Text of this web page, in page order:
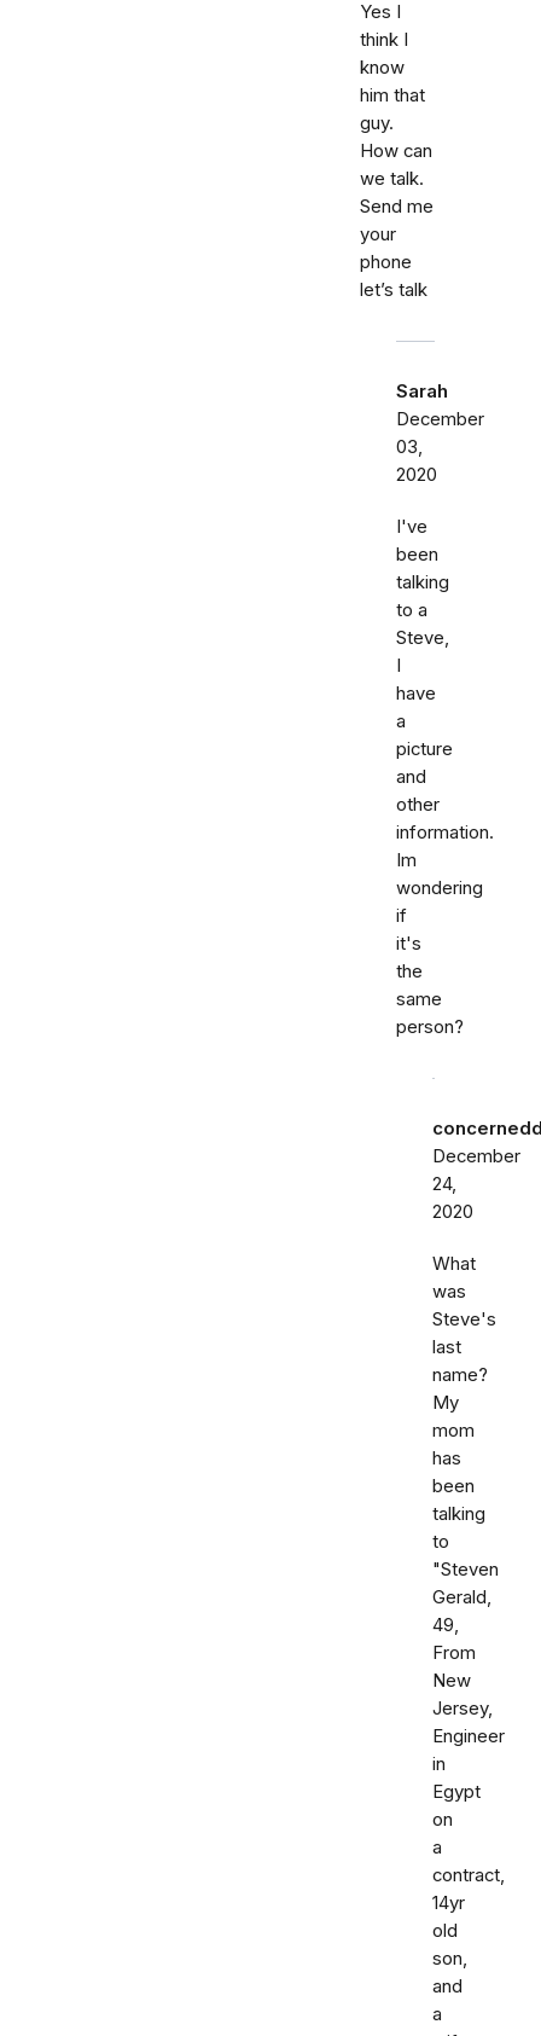
Yes I
think I
know
him that
guy.
How can
we talk.
Send me
your
phone
let’s talk
Sarah
December
03,
2020
I've
been
talking
to a
Steve,
I
have
a
picture
and
other
information.
Im
wondering
if
it's
the
same
person?
December
24,
2020
What
was
Steve's
last
name?
My
mom
has
been
talking
to
"Steven
Gerald,
49,
From
New
Jersey,
Engineer
in
Egypt
on
a
contract,
14yr
old
son,
and
a